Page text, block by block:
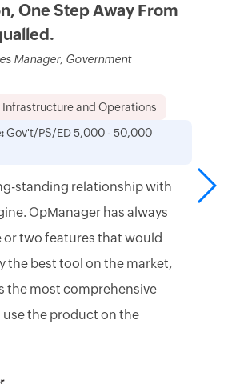
One Step Away From
Manager, Government
Infrastructure and Operations
Gov't/PS/ED 5,000 - 50,000
standing relationship with
OpManager has always
or two features that would
the best tool on the market,
the most comprehensive
use the product on the